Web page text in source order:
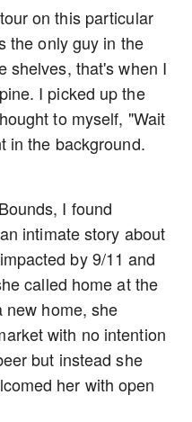
on this particular
the only guy in the
shelves, that's when I
I picked up the
to myself, "Wait
in the background.
I found
intimate story about
by 9/11 and
called home at the
new home, she
with no intention
but instead she
her with open